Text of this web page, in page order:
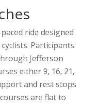
ride designed
Participants
Jefferson
either 9, 16, 21,
and rest stops
are flat to